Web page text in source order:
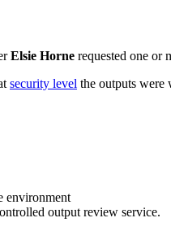
Elsie Horne requested one or
security level the outputs were
environment
output review service.